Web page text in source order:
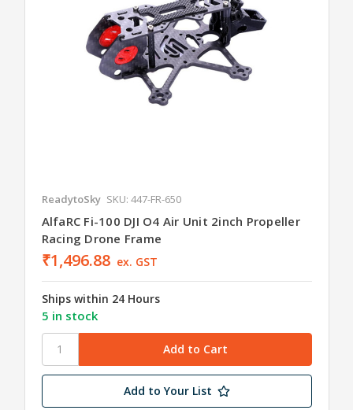
ReadytoSky SKU: 447-FR-650
AlfaRC Fi-100 DJI O4 Air Unit 2inch Propeller
Racing Drone Frame
₹1,496.88 ex. GST
Ships within 24 Hours
5 in stock
Add to Your List